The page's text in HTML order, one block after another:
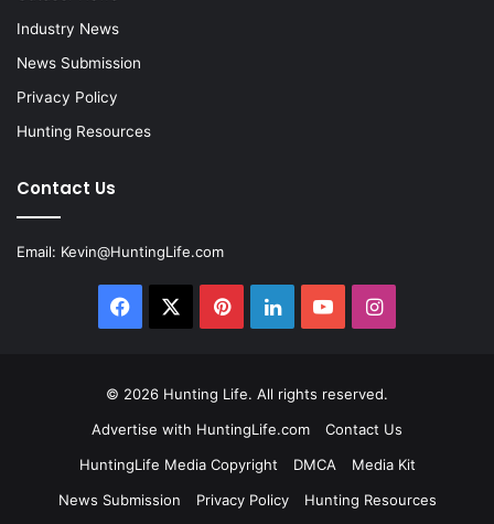
Industry News
News Submission
Privacy Policy
Hunting Resources
Contact Us
Email: Kevin@HuntingLife.com
Facebook PinterestLinkedInYouTubeInstagram
© 2026 Hunting Life. All rights reserved.
Advertise with HuntingLife.com
Contact Us
HuntingLife Media Copyright
DMCA
Media Kit
News Submission
Privacy Policy Hunting Resources